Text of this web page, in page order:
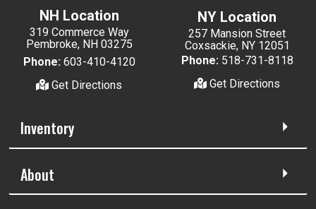
NH Location
319 Commerce Way
Pembroke, NH 03275
Phone: 603-410-4120
Get Directions
NY Location
257 Mansion Street
Coxsackie, NY 12051
Phone: 518-731-8118
Get Directions
Inventory
About